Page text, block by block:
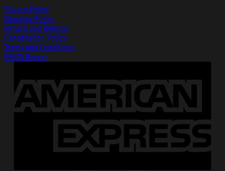
Privacy Policy
Shipping Policy
Refund and Returns
Cancellation Policy
Terms and Conditions
DMCA Report